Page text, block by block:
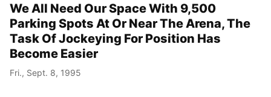
We All Need Our Space With 9,500
Parking Spots At Or Near The Arena, The
Task Of Jockeying For Position Has
Become Easier
Fri., Sept. 8, 1995